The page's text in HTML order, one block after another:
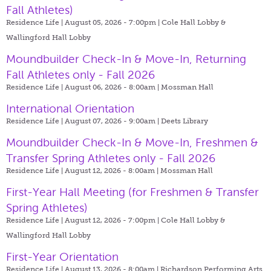
Fall Athletes)
Residence Life | August 05, 2026 - 7:00pm | Cole Hall Lobby &
Wallingford Hall Lobby
Moundbuilder Check-In & Move-In, Returning
Fall Athletes only - Fall 2026
Residence Life | August 06, 2026 - 8:00am | Mossman Hall
International Orientation
Residence Life | August 07, 2026 - 9:00am | Deets Library
Moundbuilder Check-In & Move-In, Freshmen &
Transfer Spring Athletes only - Fall 2026
Residence Life | August 12, 2026 - 8:00am | Mossman Hall
First-Year Hall Meeting (for Freshmen & Transfer
Spring Athletes)
Residence Life | August 12, 2026 - 7:00pm | Cole Hall Lobby &
Wallingford Hall Lobby
First-Year Orientation
Residence Life | August 13, 2026 - 8:00am | Richardson Performing Arts